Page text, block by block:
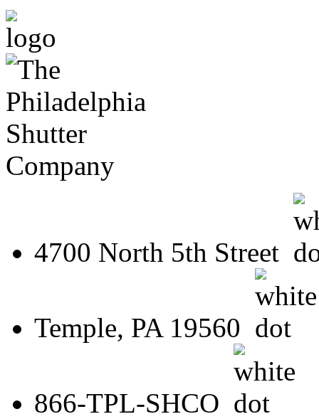
4700 North 5th Street
Temple, PA 19560
866-TPL-SHCO